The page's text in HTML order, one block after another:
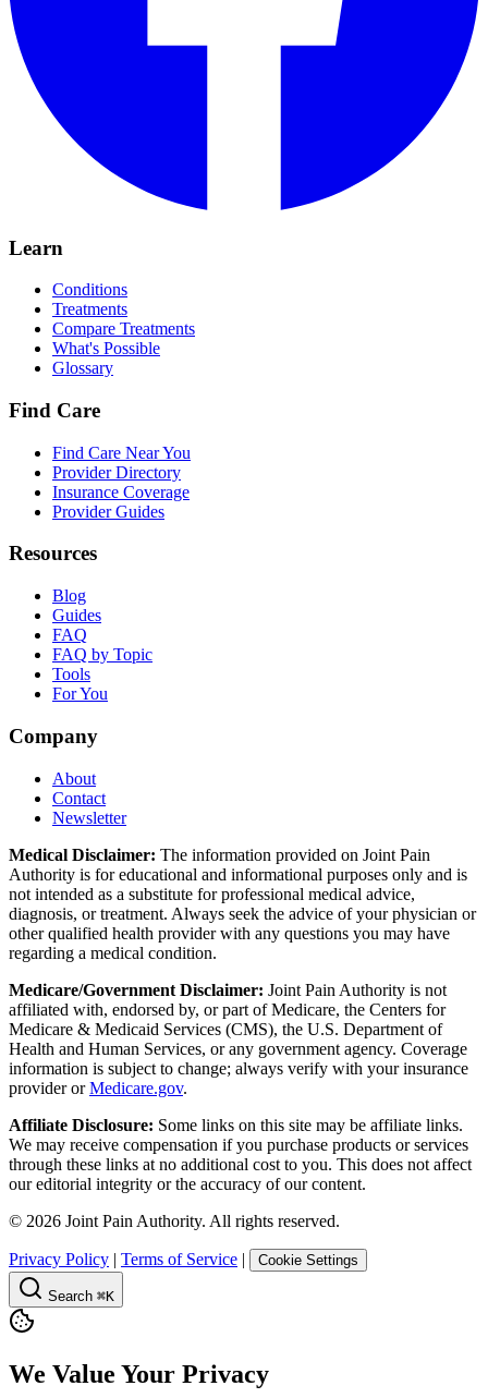
Learn
Conditions
Treatments
Compare Treatments
What's Possible
Glossary
Find Care
Find Care Near You
Provider Directory
Insurance Coverage
Provider Guides
Resources
Blog
Guides
FAQ
FAQ by Topic
Tools
For You
Company
About
Contact
Newsletter
Medical Disclaimer: The information provided on Joint Pain
Authority is for educational and informational purposes only and is
not intended as a substitute for professional medical advice,
diagnosis, or treatment. Always seek the advice of your physician or
other qualified health provider with any questions you may have
regarding a medical condition.
Medicare/Government Disclaimer: Joint Pain Authority is not
affiliated with, endorsed by, or part of Medicare, the Centers for
Medicare & Medicaid Services (CMS), the U.S. Department of
Health and Human Services, or any government agency. Coverage
information is subject to change; always verify with your insurance
provider orMedicare.gov.
Affiliate Disclosure: Some links on this site may be affiliate links.
We may receive compensation if you purchase products or services
through these links at no additional cost to you. This does not affect
our editorial integrity or the accuracy of our content.
© 2026 Joint Pain Authority. All rights reserved.
Privacy Policy | Terms of Service | Cookie Settings
Search ⌘K
We Value Your Privacy